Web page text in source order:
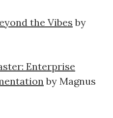
the Vibes by
Enterprise
by Magnus